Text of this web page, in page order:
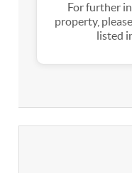
For further
property,
listed